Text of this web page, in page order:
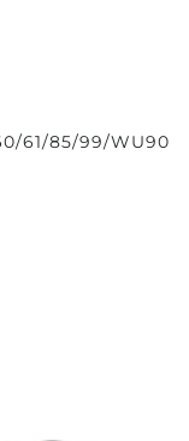
61/85/99/WU90